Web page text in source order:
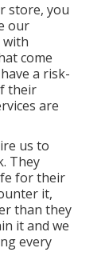
store, you
our
with
come
a risk-
their
are
us to
They
for their
it,
than they
it and we
every